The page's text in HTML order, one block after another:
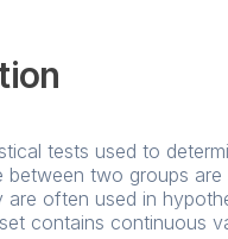
tests used to
between two groups are
are often used in
contains continuous